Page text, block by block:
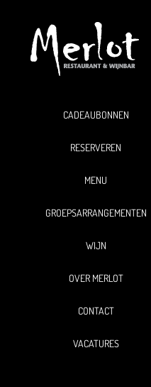
CADEAUBONNEN
RESERVEREN
MENU
GROEPSARRANGEMENTEN
WIJN
OVER MERLOT
CONTACT
VACATURES